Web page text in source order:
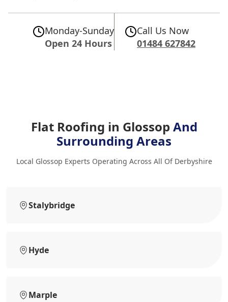
Monday-Sunday
Open 24 Hours
Call Us Now
01484 627842
Flat Roofing in Glossop And
Surrounding Areas
Local Glossop Experts Operating Across All Of Derbyshire
Stalybridge
Hyde
Marple